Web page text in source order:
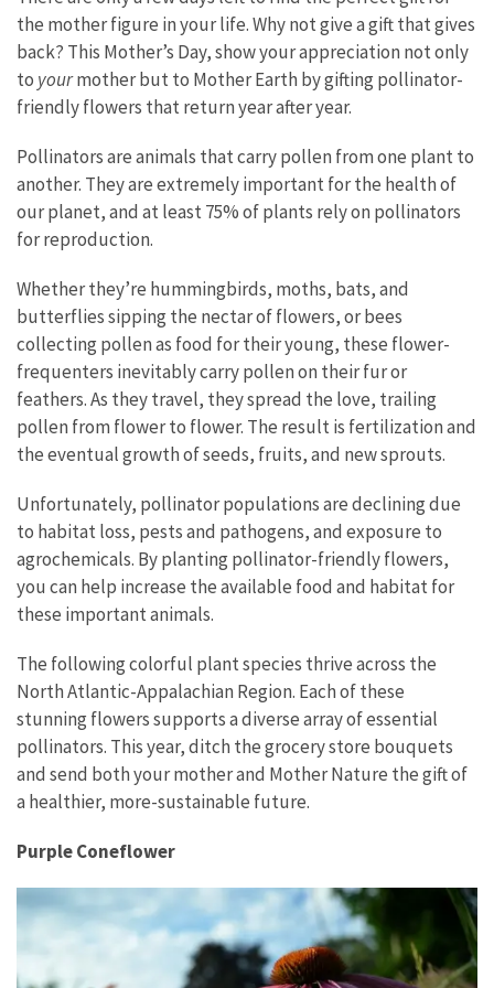
the mother figure in your life. Why not give a gift that gives
back? This Mother’s Day, show your appreciation not only
to yourmother but to Mother Earth by gifting pollinator-
friendly flowers that return year after year.
Pollinators are animals that carry pollen from one plant to
another. They are extremely important for the health of
our planet, and at least 75% of plants rely on pollinators
for reproduction.
Whether they’re hummingbirds, moths, bats, and
butterflies sipping the nectar of flowers, or bees
collecting pollen as food for their young, these flower-
frequenters inevitably carry pollen on their fur or
feathers. As they travel, they spread the love, trailing
pollen from flower to flower. The result is fertilization and
the eventual growth of seeds, fruits, and new sprouts.
Unfortunately, pollinator populations are declining due
to habitat loss, pests and pathogens, and exposure to
agrochemicals. By planting pollinator-friendly flowers,
you can help increase the available food and habitat for
these important animals.
The following colorful plant species thrive across the
North Atlantic-Appalachian Region. Each of these
stunning flowers supports a diverse array of essential
pollinators. This year, ditch the grocery store bouquets
and send both your mother and Mother Nature the gift of
a healthier, more-sustainable future.
Purple Coneflower